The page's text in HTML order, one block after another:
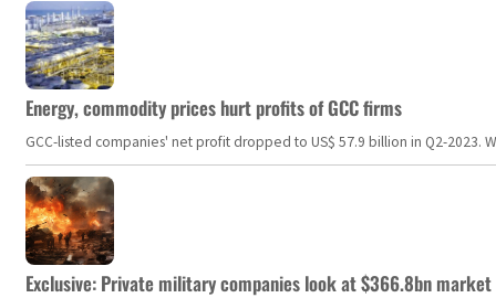
Energy, commodity prices hurt profits of GCC firms
GCC-listed companies' net profit dropped to US$ 57.9 billion in Q2-
Exclusive: Private military companies look at $366.8bn